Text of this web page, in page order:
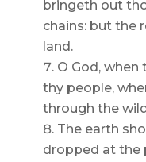
bringeth out
chains: but the
land.
O God,
thy people,
through the
The earth
dropped at the